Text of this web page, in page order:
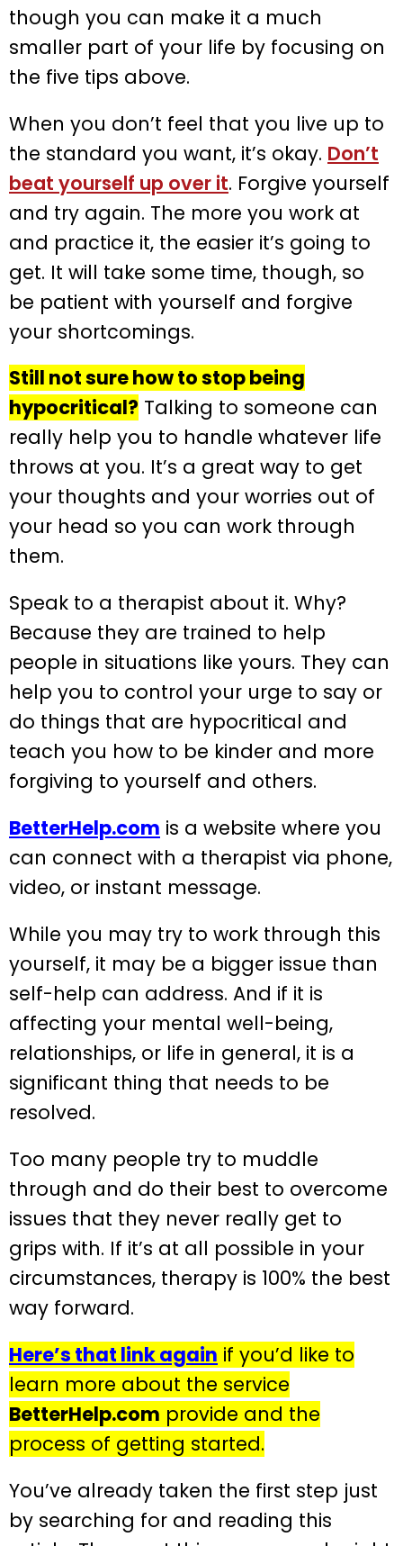
though you can make it a much
smaller part of your life by focusing on
the five tips above.
When you don’t feel that you live up to
the standard you want, it’s okay. Don’t
beat yourself up over it. Forgive yourself
and try again. The more you work at
and practice it, the easier it’s going to
get. It will take some time, though, so
be patient with yourself and forgive
your shortcomings.
Still not sure how to stop being
hypocritical? Talking to someone can
really help you to handle whatever life
throws at you. It’s a great way to get
your thoughts and your worries out of
your head so you can work through
them.
Speak to a therapist about it. Why?
Because they are trained to help
people in situations like yours. They can
help you to control your urge to say or
do things that are hypocritical and
teach you how to be kinder and more
forgiving to yourself and others.
BetterHelp.com is a website where you
can connect with a therapist via phone,
video, or instant message.
While you may try to work through this
yourself, it may be a bigger issue than
self-help can address. And if it is
affecting your mental well-being,
relationships, or life in general, it is a
significant thing that needs to be
resolved.
Too many people try to muddle
through and do their best to overcome
issues that they never really get to
grips with. If it’s at all possible in your
circumstances, therapy is 100% the best
way forward.
Here’s that link again if you’d like to
learn more about the service
BetterHelp.com provide and the
process of getting started.
You’ve already taken the first step just
by searching for and reading this